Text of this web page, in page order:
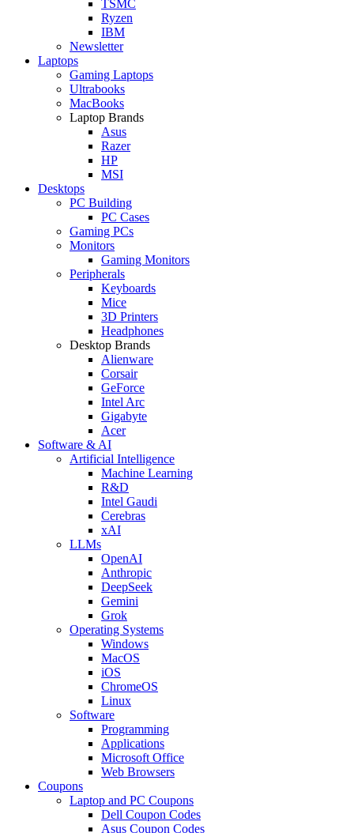
TSMC
Ryzen
IBM
Newsletter
Laptops
Gaming Laptops
Ultrabooks
MacBooks
Laptop Brands
Asus
Razer
HP
MSI
Desktops
PC Building
PC Cases
Gaming PCs
Monitors
Gaming Monitors
Peripherals
Keyboards
Mice
3D Printers
Headphones
Desktop Brands
Alienware
Corsair
GeForce
Intel Arc
Gigabyte
Acer
Software & AI
Artificial Intelligence
Machine Learning
R&D
Intel Gaudi
Cerebras
xAI
LLMs
OpenAI
Anthropic
DeepSeek
Gemini
Grok
Operating Systems
Windows
MacOS
iOS
ChromeOS
Linux
Software
Programming
Applications
Microsoft Office
Web Browsers
Coupons
Laptop and PC Coupons
Dell Coupon Codes
Asus Coupon Codes